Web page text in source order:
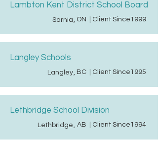
Lambton Kent District School Board
Sarnia, ON | Client Since 1999
Langley Schools
Langley, BC | Client Since 1995
Lethbridge School Division
Lethbridge, AB | Client Since 1994